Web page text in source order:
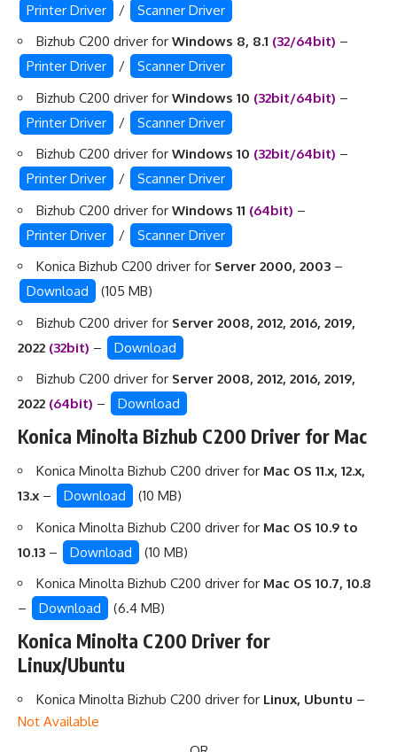
Printer Driver
/
Scanner Driver
Bizhub C200 driver for Windows 8, 8.1 (32/64bit) –
Printer Driver
/
Scanner Driver
Bizhub C200 driver for Windows 10 (32bit/64bit) –
Printer Driver
/
Scanner Driver
Bizhub C200 driver for Windows 10 (32bit/64bit) –
Printer Driver
/
Scanner Driver
Bizhub C200 driver for Windows 11 (64bit) –
Printer Driver
/
Scanner Driver
Konica Bizhub C200 driver for Server 2000, 2003 –
Download
(105 MB)
Bizhub C200 driver for Server 2008, 2012, 2016, 2019,
2022 (32bit) –
Download
Bizhub C200 driver for Server 2008, 2012, 2016, 2019,
2022 (64bit) – Download
Konica Minolta Bizhub C200 Driver for Mac
Konica Minolta Bizhub C200 driver for Mac OS 11.x, 12.x,
13.x – Download
(10 MB)
Konica Minolta Bizhub C200 driver for Mac OS 10.9 to
10.13 – Download
(10 MB)
Konica Minolta Bizhub C200 driver for Mac OS 10.7, 10.8
–
Download (6.4 MB)
Konica Minolta C200 Driver for
Linux/Ubuntu
Konica Minolta Bizhub C200 driver for Linux, Ubuntu –
Not Available